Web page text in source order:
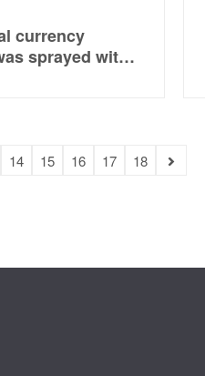
currency
sprayed with
14 15 16 17 18